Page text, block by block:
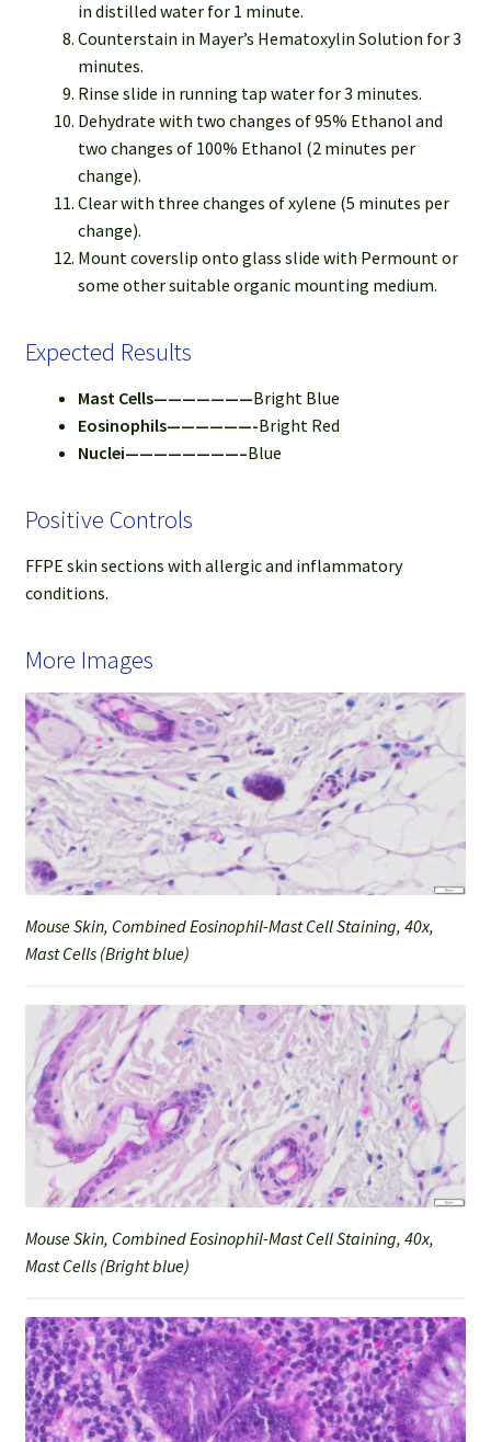
in distilled water for 1 minute.
Counterstain in Mayer’s Hematoxylin Solution for 3
minutes.
Rinse slide in running tap water for 3 minutes.
Dehydrate with two changes of 95% Ethanol and
two changes of 100% Ethanol (2 minutes per
change).
Clear with three changes of xylene (5 minutes per
change).
Mount coverslip onto glass slide with Permount or
some other suitable organic mounting medium.
Expected Results
Mast Cells———————Bright Blue
Eosinophils——————-Bright Red
Nuclei————————–Blue
Positive Controls
FFPE skin sections with allergic and inflammatory
conditions.
More Images
Mouse Skin, Combined Eosinophil-Mast Cell Staining, 40x,
Mast Cells (Bright blue)
Mouse Skin, Combined Eosinophil-Mast Cell Staining, 40x,
Mast Cells (Bright blue)